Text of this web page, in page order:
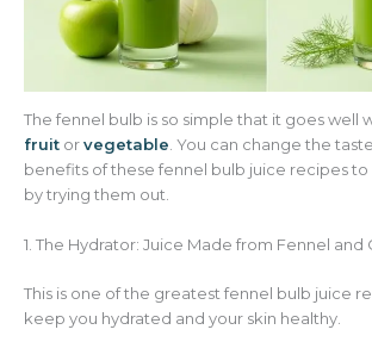
The fennel bulb is so simple that it goes well
fruit orvegetable. You can change the
benefits of these fennel bulb juice recipes
by trying them out.
1. The Hydrator: Juice Made from Fennel
This is one of the greatest fennel bulb juice
keep you hydrated and your skin healthy.